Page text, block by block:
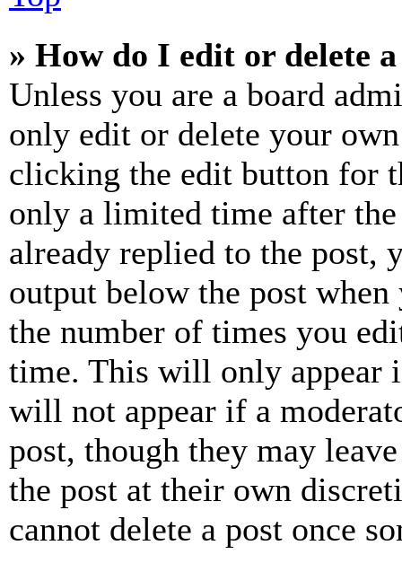
» How do I edit or delete
Unless you are a board
only edit or delete your
clicking the edit button for
only a limited time after the
already replied to the
output below the post
the number of times you
time. This will only appear
will not appear if a
post, though they may
the post at their own
cannot delete a post once